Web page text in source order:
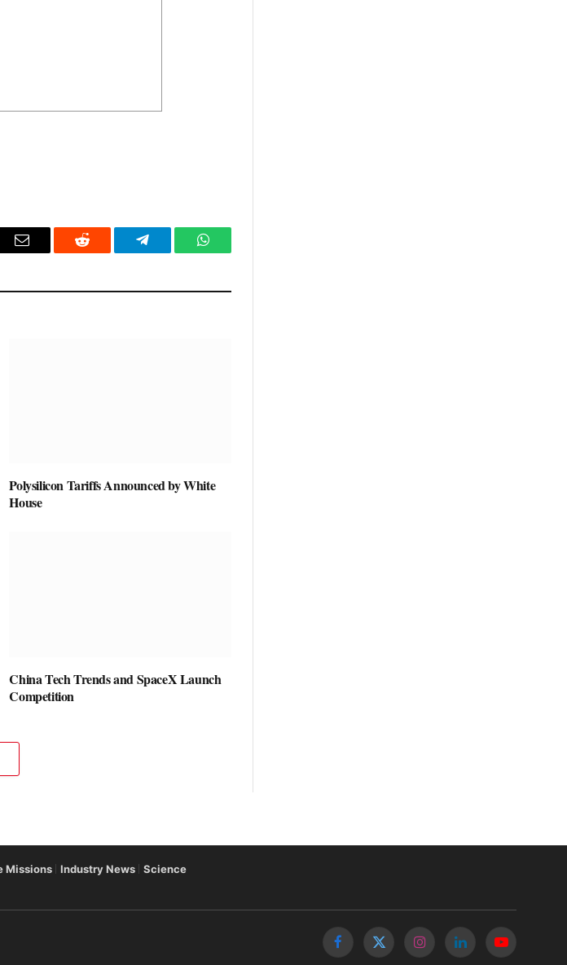
Email Reddit Telegram WhatsApp
Polysilicon Tariffs Announced by White
House
China Tech Trends and SpaceX Launch
Competition
Missions Industry News Science
Facebook
X
InstagramLinkedInYouTube